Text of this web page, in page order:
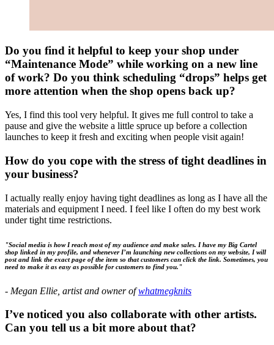
Do you find it helpful to keep your shop under
“Maintenance Mode” while working on a new line
of work? Do you think scheduling “drops” helps get
more attention when the shop opens back up?
Yes, I find this tool very helpful. It gives me full control to take a
pause and give the website a little spruce up before a collection
launches to keep it fresh and exciting when people visit again!
How do you cope with the stress of tight deadlines in
your business?
I actually really enjoy having tight deadlines as long as I have all the
materials and equipment I need. I feel like I often do my best work
under tight time restrictions.
"Social media is how I reach most of my audience and make sales. I have my Big Cartel
shop linked in my profile, and whenever I’m launching new collections on my website, I will
post and link the exact page of the item so that customers can click the link. Sometimes, you
need to make it as easy as possible for customers to find you."
- Megan Ellie, artist and owner ofwhatmegknits
I’ve noticed you also collaborate with other artists.
Can you tell us a bit more about that?